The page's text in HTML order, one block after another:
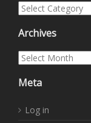
All Categories
Archives
Archives
Meta
Log in